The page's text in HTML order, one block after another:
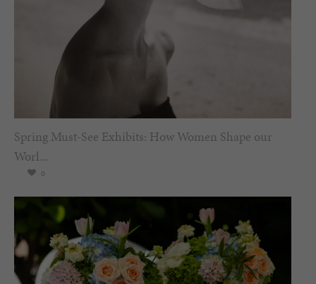
Spring Must-See Exhibits: How Women Shape our
Worl...
0